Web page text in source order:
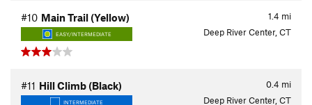
1.4 mi
#10 Main Trail (Yellow)
EASY/INTERMEDIATE Deep River Center, CT
0.4 mi
#11 Hill Climb (Black)
INTERMEDIATE Deep River Center, CT